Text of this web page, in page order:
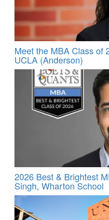
Meet the MBA Class of
UCLA (Anderson)
2026 Best & Brightest
Singh, Wharton School